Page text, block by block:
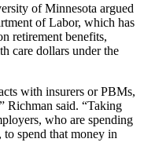
of Minnesota argued
of Labor, which has
retirement benefits,
care dollars under the
with insurers or PBMs,
Richman said. “Taking
who are spending
spend that money in